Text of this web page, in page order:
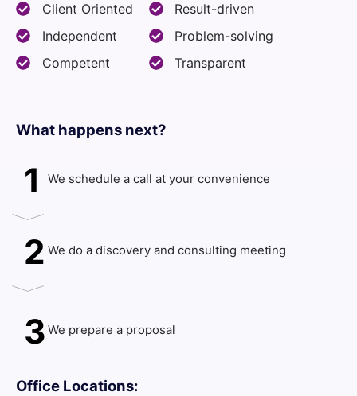
Client Oriented
Independent
Competent
Result-driven
Problem-solving
Transparent
What happens next?​
1 We schedule a call at your convenience
2 We do a discovery and consulting meeting
3 We prepare a proposal
Office Locations: